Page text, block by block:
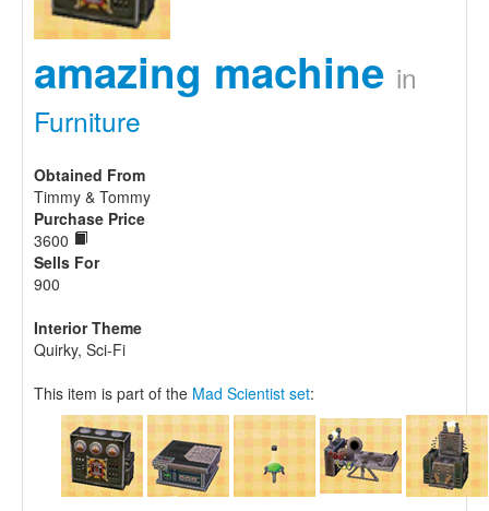
amazing machine in
Furniture
Obtained From
Timmy & Tommy
Purchase Price
3600
Sells For
900
Interior Theme
Quirky, Sci-Fi
This item is part of the Mad Scientist set: